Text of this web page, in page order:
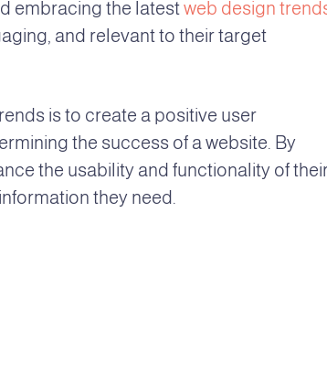
embracing the latestweb design
and relevant to their target
is to create a positive user
the success of a website. By
the usability and functionality of
they need.